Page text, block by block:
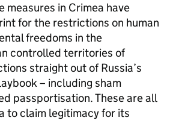
measures in Crimea have
for the restrictions on human
freedoms in the
controlled territories of
straight out of Russia’s
– including sham
passportisation. These are all
to claim legitimacy for its